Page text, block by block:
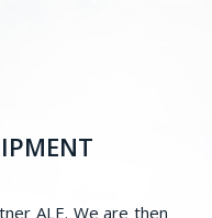
ALE. We are then